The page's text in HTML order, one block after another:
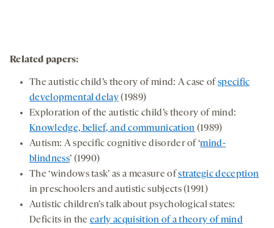
Related papers:
The autistic child’s theory of mind: A case ofspecific
developmental delay(1989)
Exploration of the autistic child’s theory of mind:
Knowledge, belief, and communication (1989)
Autism: A specific cognitive disorder of ‘mind-
blindness’ (1990)
The ‘windows task’ as a measure ofstrategic deception
in preschoolers and autistic subjects (1991)
Autistic children’s talk about psychological states:
Deficits in theearly acquisition of a theory of mind